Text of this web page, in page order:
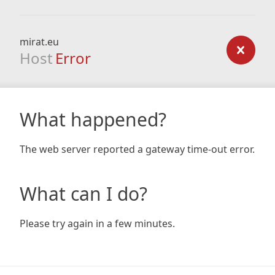
mirat.eu
Host Error
What happened?
The web server reported a gateway time-out error.
What can I do?
Please try again in a few minutes.